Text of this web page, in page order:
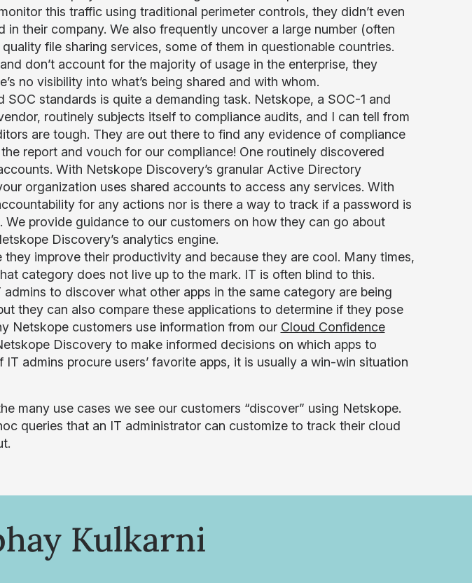
this traffic using traditional perimeter controls, they didn’t even
in their company. We also frequently uncover a large number (often
file sharing services, some of them in questionable countries.
don’t account for the majority of usage in the enterprise, they
no visibility into what’s being shared and with whom.
SOC standards is quite a demanding task. Netskope, a SOC-1 and
routinely subjects itself to compliance audits, and I can tell from
are tough. They are out there to find any evidence of compliance
report and vouch for our compliance! One routinely discovered
With Netskope Discovery’s granular Active Directory
organization uses shared accounts to access any services. With
for any actions nor is there a way to track if a password is
We provide guidance to our customers on how they can go about
Discovery’s analytics engine.
they improve their productivity and because they are cool. Many times,
category does not live up to the mark. IT is often blind to this.
to discover what other apps in the same category are being
they can also compare these applications to determine if they pose
Netskope customers use information from our Cloud Confidence
Discovery to make informed decisions on which apps to
IT admins procure users’ favorite apps, it is usually a win-win situation
many use cases we see our customers “discover” using Netskope.
queries that an IT administrator can customize to track their cloud
Kulkarni